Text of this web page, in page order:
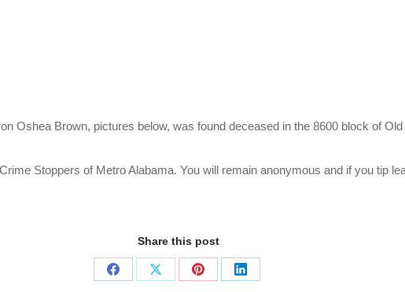
Oshea Brown, pictures below, was found deceased in the 8600 block of
Stoppers of Metro Alabama. You will remain anonymous and if you tip
Share this post